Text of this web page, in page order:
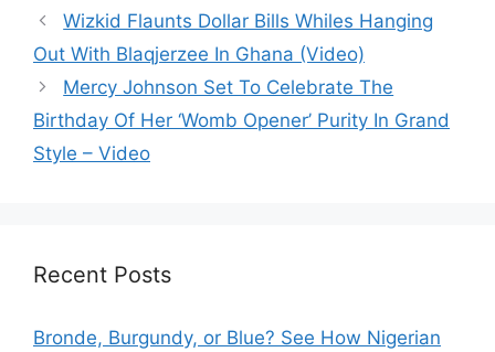
Wizkid Flaunts Dollar Bills Whiles Hanging
Out With Blaqjerzee In Ghana (Video)
Mercy Johnson Set To Celebrate The
Birthday Of Her ‘Womb Opener’ Purity In Grand
Style – Video
Recent Posts
Bronde, Burgundy, or Blue? See How Nigerian